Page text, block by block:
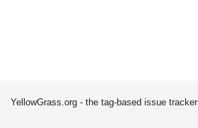
YellowGrass.org - the tag-based issue tracker